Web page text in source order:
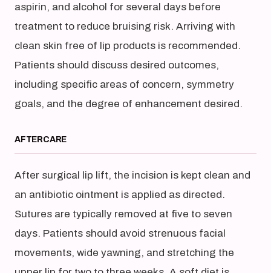
aspirin, and alcohol for several days before
treatment to reduce bruising risk. Arriving with
clean skin free of lip products is recommended.
Patients should discuss desired outcomes,
including specific areas of concern, symmetry
goals, and the degree of enhancement desired.
AFTERCARE
After surgical lip lift, the incision is kept clean and
an antibiotic ointment is applied as directed.
Sutures are typically removed at five to seven
days. Patients should avoid strenuous facial
movements, wide yawning, and stretching the